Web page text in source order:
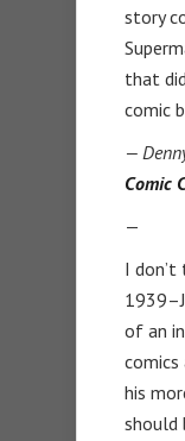
story
that
comic
—
Comic
—
I don’t
of an
comics
his
should